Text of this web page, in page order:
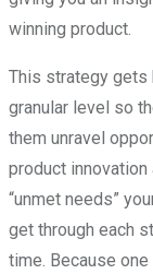
winning product.
This strategy gets
granular level so
them unravel
product innovation
“unmet needs”
get through each
time. Because